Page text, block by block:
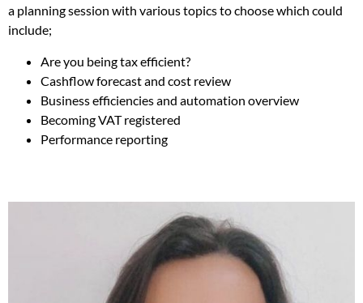
a planning session with various topics to choose which could
include;
Are you being tax efficient?
Cashflow forecast and cost review
Business efficiencies and automation overview
Becoming VAT registered
Performance reporting